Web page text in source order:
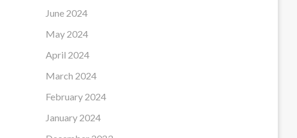
June 2024
May 2024
April 2024
March 2024
February 2024
January 2024